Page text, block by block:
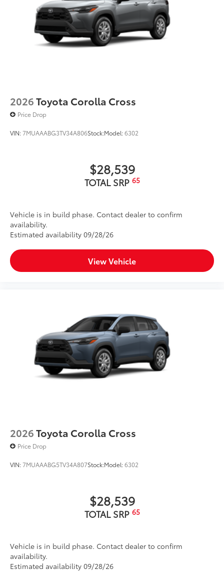
2026Toyota Corolla Cross
Price Drop
VIN:7MUAAABG3TV34A806Stock:Model:6302
$28,539
TOTAL SRP 65
Vehicle is in build phase. Contact dealer to confirm
availability.
Estimated availability 09/28/26
View Vehicle
2026Toyota Corolla Cross
Price Drop
VIN:7MUAAABG5TV34A807Stock:Model:6302
$28,539
TOTAL SRP 65
Vehicle is in build phase. Contact dealer to confirm
availability.
Estimated availability 09/28/26